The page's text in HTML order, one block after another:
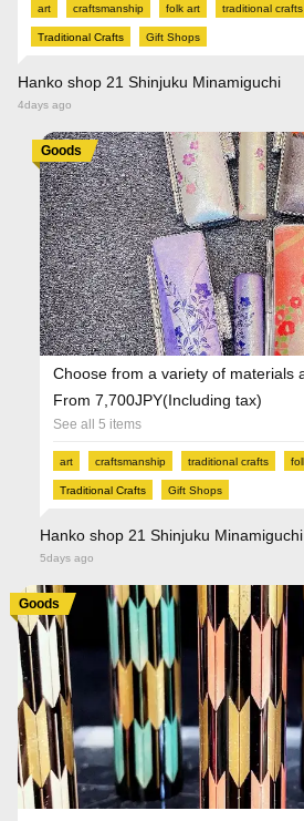
art craftsmanship folk art traditional crafts
Traditional Crafts Gift Shops
Hanko shop 21 Shinjuku Minamiguchi
4days ago
Goods
Choose from a variety of materials
From 7,700JPY(Including tax)
See all 5 items
art craftsmanship traditional crafts
Traditional Crafts Gift Shops
Hanko shop 21 Shinjuku Minamiguchi
5days ago
Goods